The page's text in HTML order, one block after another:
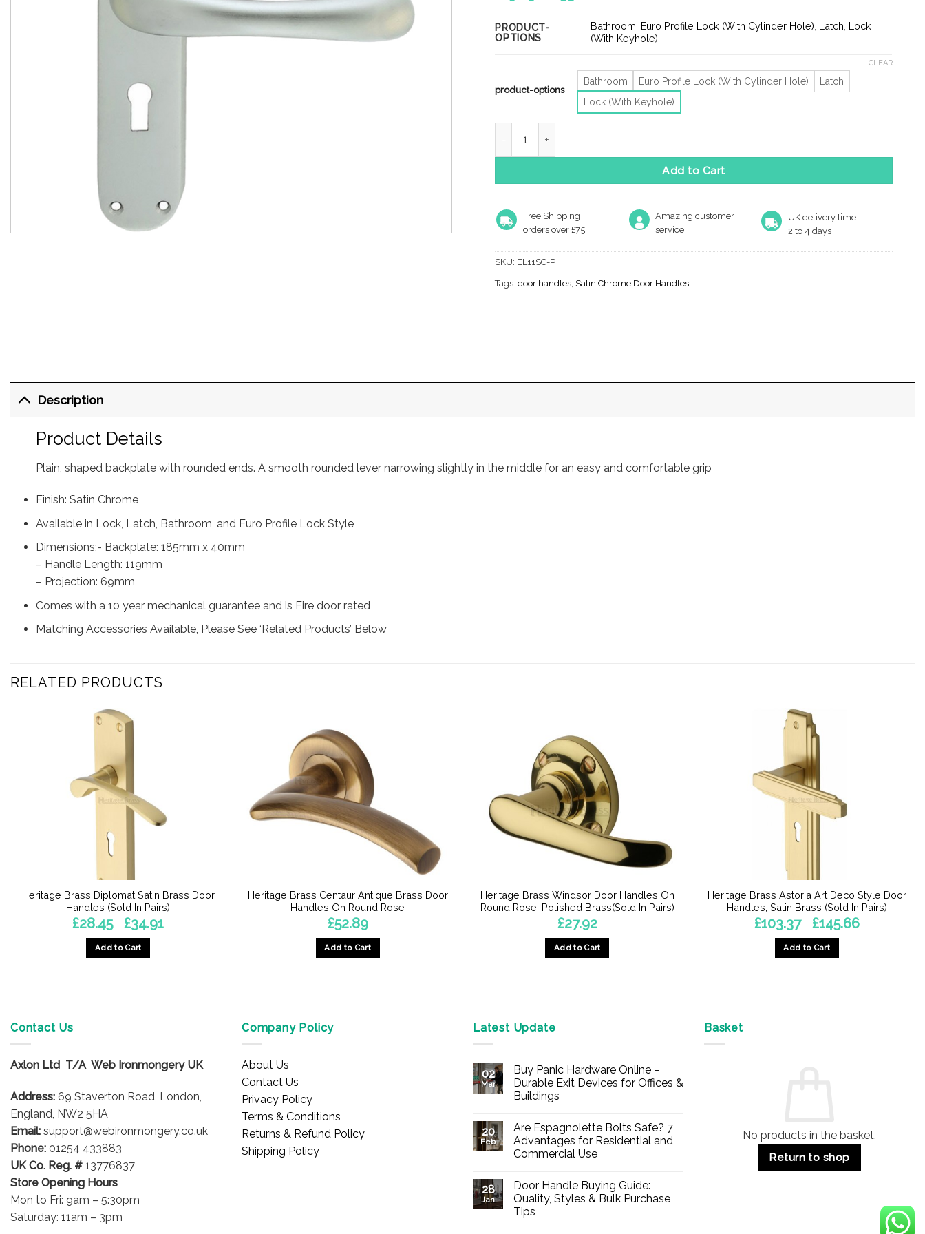
£29.69
through
PRODUCT-
OPTIONS
Bathroom Euro Profile Lock (With Cylinder Hole) Latch Lock
(With Keyhole)
product-options
Bathroom Euro Profile Lock (With Cylinder Hole)
Latch
Lock (With Keyhole)
CLEAR
Add to Cart
Free Shipping
orders over £75
Amazing customer
service
UK delivery time
2 to 4 days
SKU: EL11SC-P
Tags:door handles, Satin Chrome Door Handles
Description
Product Details
Plain, shaped backplate with rounded ends. A smooth rounded lever narrowing slightly in the middle for an easy and comfortable grip
Finish: Satin Chrome
Available in Lock, Latch, Bathroom, and Euro Profile Lock Style
Dimensions:- Backplate: 185mm x 40mm
– Handle Length: 119mm
– Projection: 69mm
Comes with a 10 year mechanical guarantee and is Fire door rated
Matching Accessories Available, Please See ‘Related Products’ Below
RELATED PRODUCTS
Heritage Brass Diplomat Satin Brass Door
Handles (Sold In Pairs)
£28.45 – £34.91range:
Add to Cart
options
be
product
page
Heritage Brass Centaur Antique Brass Door
Handles On Round Rose
£52.89
Add to Cart
Heritage Brass Windsor Door Handles On
Round Rose, Polished Brass(Sold In Pairs)
£27.92
Add to Cart
Heritage Brass Astoria Art Deco Style Door
Handles, Satin Brass (Sold In Pairs)
£103.37 – £145.66Price
range:
Add to Cart
the
product
page
Contact Us
Axlon Ltd T/A Web Ironmongery UK
Address: 69 Staverton Road, London,
England, NW2 5HA
Email: support@webironmongery.co.uk
Phone: 01254 433883
UK Co. Reg. # 13776837
Store Opening Hours
Mon to Fri: 9am – 5:30pm
Saturday: 11am – 3pm
Company Policy
About Us
Contact Us
Privacy Policy
Terms & Conditions
Returns & Refund Policy
Shipping Policy
Latest Update
02
Mar
Buy Panic Hardware Online –
Durable Exit Devices for Offices &
Buildings
on
Buy
Panic
Hardware
Durable
Exit
Devices
for
Offices
20
Feb
Are Espagnolette Bolts Safe? 7
Advantages for Residential and
Commercial Use
on
Are
Espagnolette
Bolts
Safe?
28
Jan
Door Handle Buying Guide:
Quality, Styles & Bulk Purchase
Tips
Basket
No products in the basket.
Return to shop